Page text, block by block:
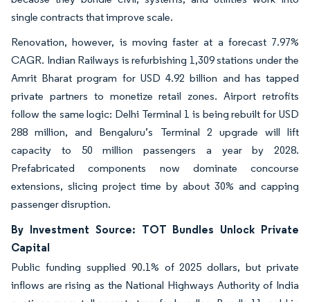
single contracts that improve scale.
Renovation, however, is moving faster at a forecast 7.97%
CAGR. Indian Railways is refurbishing 1,309 stations under the
Amrit Bharat program for USD 4.92 billion and has tapped
private partners to monetize retail zones. Airport retrofits
follow the same logic: Delhi Terminal 1 is being rebuilt for USD
288 million, and Bengaluru’s Terminal 2 upgrade will lift
capacity to 50 million passengers a year by 2028.
Prefabricated components now dominate concourse
extensions, slicing project time by about 30% and capping
passenger disruption.
By Investment Source: TOT Bundles Unlock Private
Capital
Public funding supplied 90.1% of 2025 dollars, but private
inflows are rising as the National Highways Authority of India